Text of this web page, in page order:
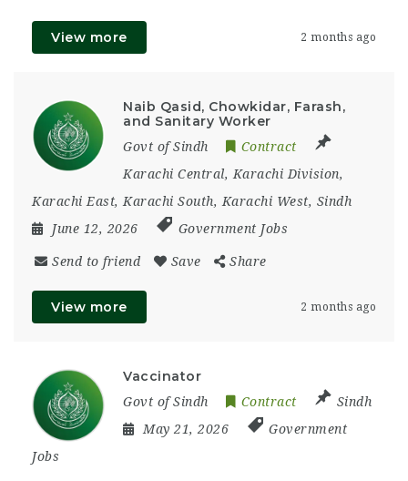
View more 2 months ago
Naib Qasid, Chowkidar, Farash,
and Sanitary Worker
Govt of Sindh
Contract
Karachi Central, Karachi Division,
Karachi East, Karachi South, Karachi West, Sindh
June 12, 2026
Government Jobs
Send to friend Save Share
View more 2 months ago
Vaccinator
Govt of Sindh Contract
Sindh
May 21, 2026
Government
Jobs